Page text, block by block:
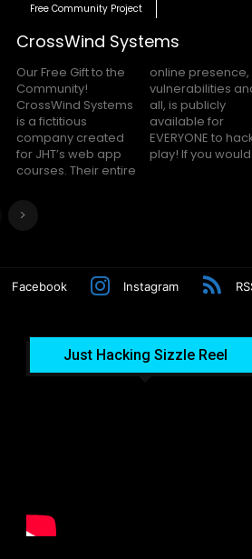
Free Community Project
CrossWind Systems
Our Free Gift to the
Community!
CrossWind Systems
is a fictitious
company created
for JHT’s web app
courses. Their entire
online presence,
vulnerabilities and
all, is publicly
available for
EVERYONE to hack
play! If you
Facebook Instagram
Just Hacking Sizzle Reel